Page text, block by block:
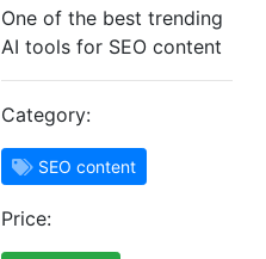
One of the best trending
AI tools for SEO content
Category:
SEO content
Price: